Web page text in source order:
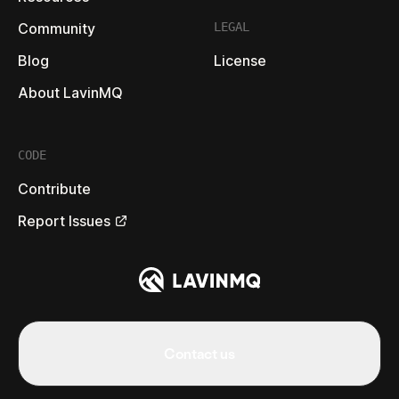
Community
Blog
About LavinMQ
CODE
Contribute
Report Issues
LEGAL
License